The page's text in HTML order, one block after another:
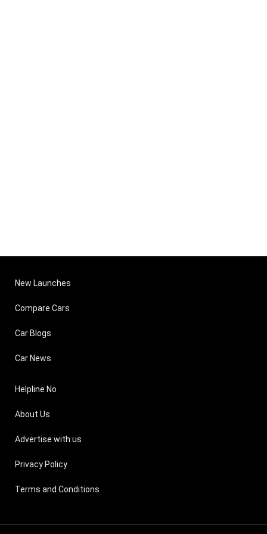
New Launches
Compare Cars
Car Blogs
Car News
Helpline No
About Us
Advertise with us
Privacy Policy
Terms and Conditions